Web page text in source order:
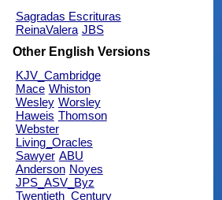
Sagradas Escrituras
ReinaValera JBS
Other English Versions
KJV_Cambridge
Mace Whiston
Wesley Worsley
Haweis Thomson
Webster
Living_Oracles
Sawyer ABU
Anderson Noyes
JPS_ASV_Byz
Twentieth_Century